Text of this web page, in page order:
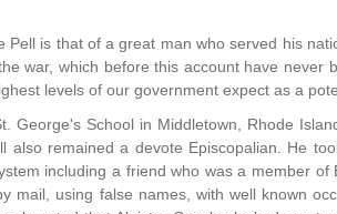
Pell is that of a great man who served his
war, which before this account have never
levels of our government expect as a
George's School in Middletown, Rhode
also remained a devote Episcopalian. He
including a friend who was a member of
mail, using false names, with well known